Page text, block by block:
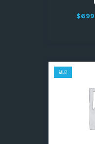
$
SALE!